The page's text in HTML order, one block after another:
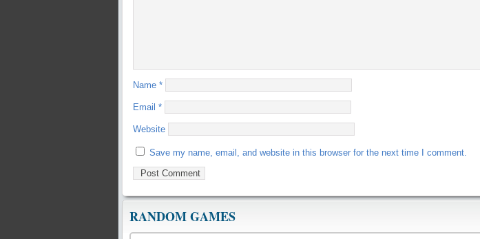
Name *
Email *
Website
Save my name, email, and website in this browser for the next time I comment.
RANDOM GAMES